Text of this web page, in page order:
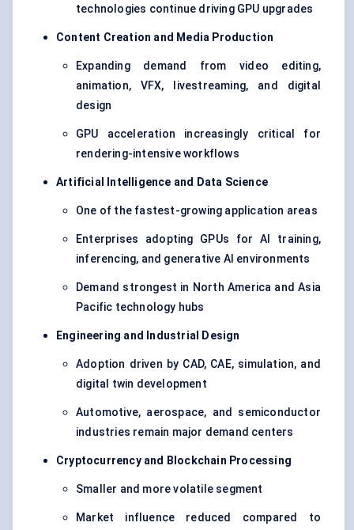
technologies continue driving GPU upgrades
Content Creation and Media Production
Expanding demand from video editing,
animation, VFX, livestreaming, and digital
design
GPU acceleration increasingly critical for
rendering-intensive workflows
Artificial Intelligence and Data Science
One of the fastest-growing application areas
Enterprises adopting GPUs for AI training,
inferencing, and generative AI environments
Demand strongest in North America and Asia
Pacific technology hubs
Engineering and Industrial Design
Adoption driven by CAD, CAE, simulation, and
digital twin development
Automotive, aerospace, and semiconductor
industries remain major demand centers
Cryptocurrency and Blockchain Processing
Smaller and more volatile segment
Market influence reduced compared to